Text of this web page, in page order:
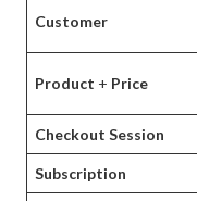
Customer
Product + Price
Checkout Session
Subscription